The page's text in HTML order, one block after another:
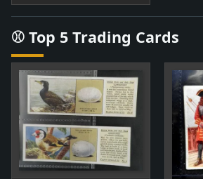
⚾ Top 5 Trading Cards